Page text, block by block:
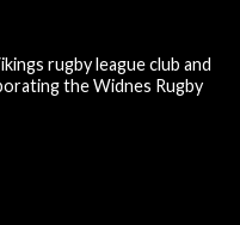
rugby league club and
the Widnes Rugby